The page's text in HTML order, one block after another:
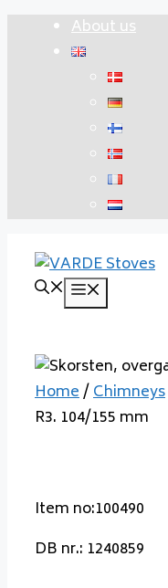
About us
Home/Chimneys
R3. 104/155 mm
Item no:100490
DB nr.: 1240859